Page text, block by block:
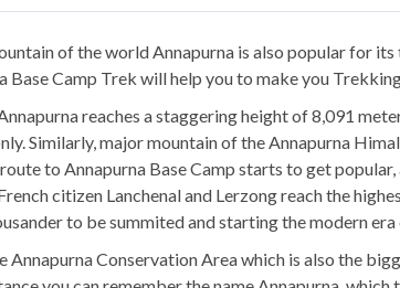
of the world Annapurna is also popular for
Base Camp Trek will help you to make you
reaches a staggering height of 8,091
Similarly, major mountain of the Annapurna
to Annapurna Base Camp starts to get
citizen Lanchenal and Lerzong reach the
to be summited and starting the modern
Annapurna Conservation Area which is also the